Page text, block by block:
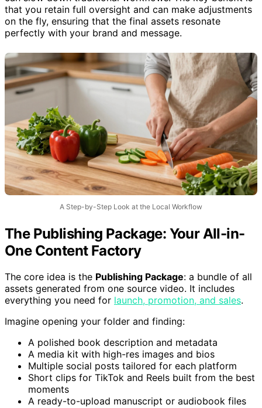
can slow down traditional workflows. The key benefit is
that you retain full oversight and can make adjustments
on the fly, ensuring that the final assets resonate
The Publishing Package: Your All-in-
One Content Factory
The core idea is thePublishing Package: a bundle of all
assets generated from one source video. It includes
A polished book description and metadata
A media kit with high-res images and bios
Multiple social posts tailored for each platform
Short clips for TikTok and Reels built from the best
moments